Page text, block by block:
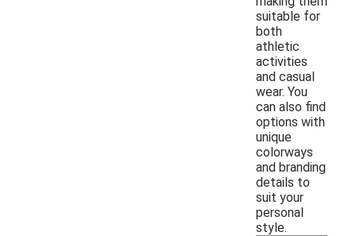
suitable for
both
athletic
activities
and casual
wear. You
can also find
options with
unique
colorways
and branding
details to
suit your
personal
style.